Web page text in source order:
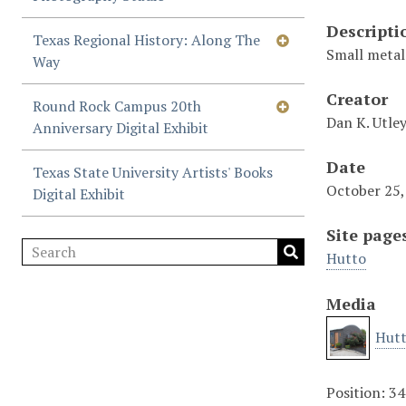
Texas Regional History: Along The
Way
Round Rock Campus 20th
Anniversary Digital Exhibit
Texas State University Artists' Books
Digital Exhibit
Small
Creator
Dan K. Utley
Date
October
Site
Hutto
Media
Position: